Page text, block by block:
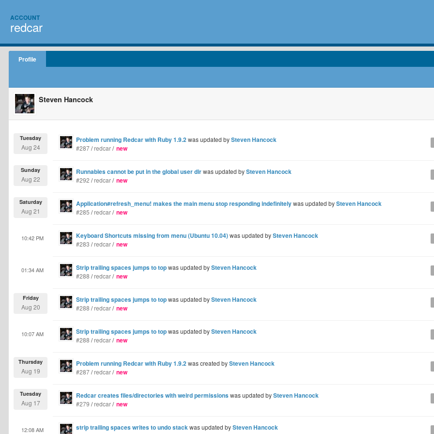
ACCOUNT
redcar
Profile
Steven Hancock
Problem running Redcar with Ruby 1.9.2was updated bySteven Hancock
Tuesday
Aug 24 #287/redcar/ new
Runnables cannot be put in the global user dirwas updated bySteven Hancock
Sunday
Aug 22 #292 /redcar/ new
Application#refresh_menu! makes the main menu stop responding indefinitelywas updated bySteven Hancock
Saturday
Aug 21 #285 /redcar/ new
Keyboard Shortcuts missing from menu (Ubuntu 10.04)was updated bySteven Hancock
10:42 PM
#283 /redcar/ new
Strip trailing spaces jumps to topwas updated bySteven Hancock
01:34 AM
#288 /redcar/ new
Strip trailing spaces jumps to topwas updated bySteven Hancock
Friday
Aug 20 #288 /redcar/ new
Strip trailing spaces jumps to topwas updated bySteven Hancock
10:07 AM
#288 /redcar/ new
Problem running Redcar with Ruby 1.9.2was created bySteven Hancock
Thursday
Aug 19 #287/redcar/ new
Redcar creates files/directories with weird permissionswas updated bySteven Hancock
Tuesday
Aug 17 #279 /redcar/ new
strip trailing spaces writes to undo stackwas updated bySteven Hancock
12:08 AM